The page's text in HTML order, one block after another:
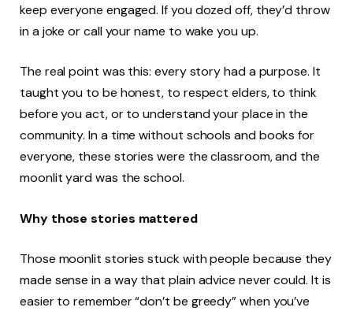
keep everyone engaged. If you dozed off, they’d throw
in a joke or call your name to wake you up.
The real point was this: every story had a purpose. It
taught you to be honest, to respect elders, to think
before you act, or to understand your place in the
community. In a time without schools and books for
everyone, these stories were the classroom, and the
moonlit yard was the school.
Why those stories mattered
Those moonlit stories stuck with people because they
made sense in a way that plain advice never could. It is
easier to remember “don’t be greedy” when you’ve